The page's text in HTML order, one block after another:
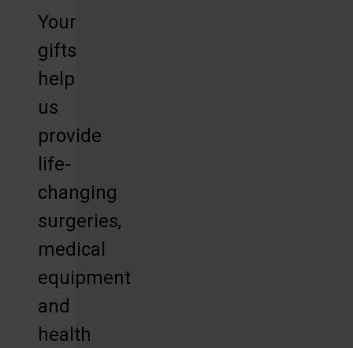
Your
gifts
help
us
provide
life-
changing
surgeries,
medical
equipment
and
health